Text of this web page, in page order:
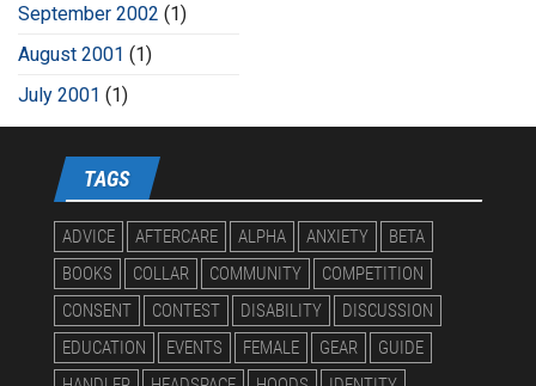
September 2002 (1)
August 2001 (1)
July 2001 (1)
TAGS
ADVICE AFTERCARE ALPHA ANXIETY
BETA
BOOKS
COLLAR COMMUNITY
COMPETITION
CONSENT
CONTEST DISABILITY
DISCUSSION
EDUCATION
EVENTS FEMALE GEAR
GUIDE